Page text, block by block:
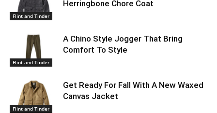
Flint and Tinder
Herringbone Chore Coat
Flint and Tinder
A Chino Style Jogger That Bring
Comfort To Style
Flint and Tinder
Get Ready For Fall With A New Waxed
Canvas Jacket